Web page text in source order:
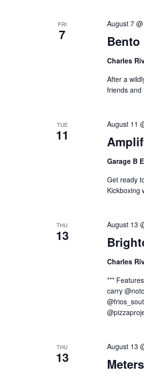
FRI
7
August 7
Charles
After a
friends
TUE
11
August 11
Garage B
Get ready
Kickboxing
THU
13
August 13
Charles
***
carry
THU
13
August 13